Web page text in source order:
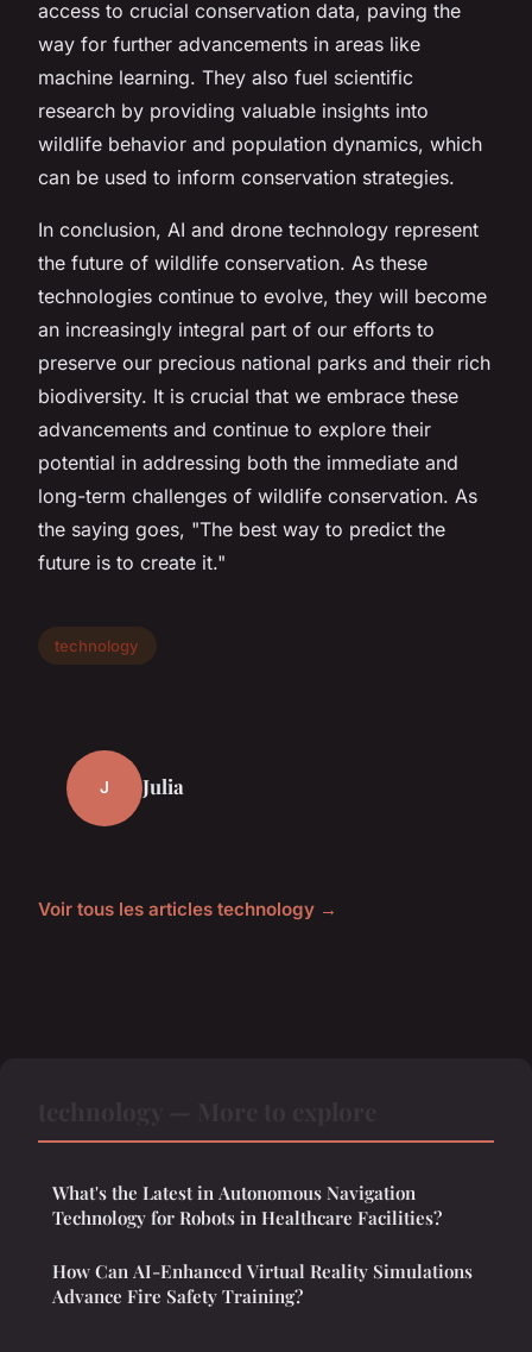
access to crucial conservation data, paving the
way for further advancements in areas like
machine learning. They also fuel scientific
research by providing valuable insights into
wildlife behavior and population dynamics, which
can be used to inform conservation strategies.
In conclusion, AI and drone technology represent
the future of wildlife conservation. As these
technologies continue to evolve, they will become
an increasingly integral part of our efforts to
preserve our precious national parks and their rich
biodiversity. It is crucial that we embrace these
advancements and continue to explore their
potential in addressing both the immediate and
long-term challenges of wildlife conservation. As
the saying goes, "The best way to predict the
future is to create it."
technology
J Julia
Voir tous les articles technology →
What's the Latest in Autonomous Navigation
Technology for Robots in Healthcare Facilities?
How Can AI-Enhanced Virtual Reality Simulations
Advance Fire Safety Training?